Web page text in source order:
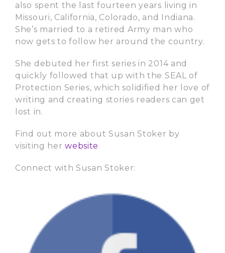
also spent the last fourteen years living in
Missouri, California, Colorado, and Indiana.
She’s married to a retired Army man who
now gets to follow her around the country.
She debuted her first series in 2014 and
quickly followed that up with the SEAL of
Protection Series, which solidified her love of
writing and creating stories readers can get
lost in.
Find out more about Susan Stoker by
visiting herwebsite.
Connect with Susan Stoker: